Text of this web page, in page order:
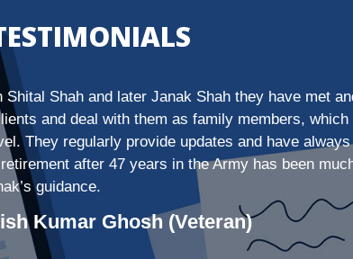
Shah and later Janak Shah they have met
and deal with them as family members,
They regularly provide updates and have
after 47 years in the Army has been
guidance.
Kumar Ghosh (Veteran)